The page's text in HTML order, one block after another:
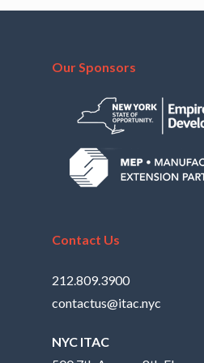
Our Sponsors
Contact Us
212.809.3900
contactus@itac.nyc
NYC ITAC